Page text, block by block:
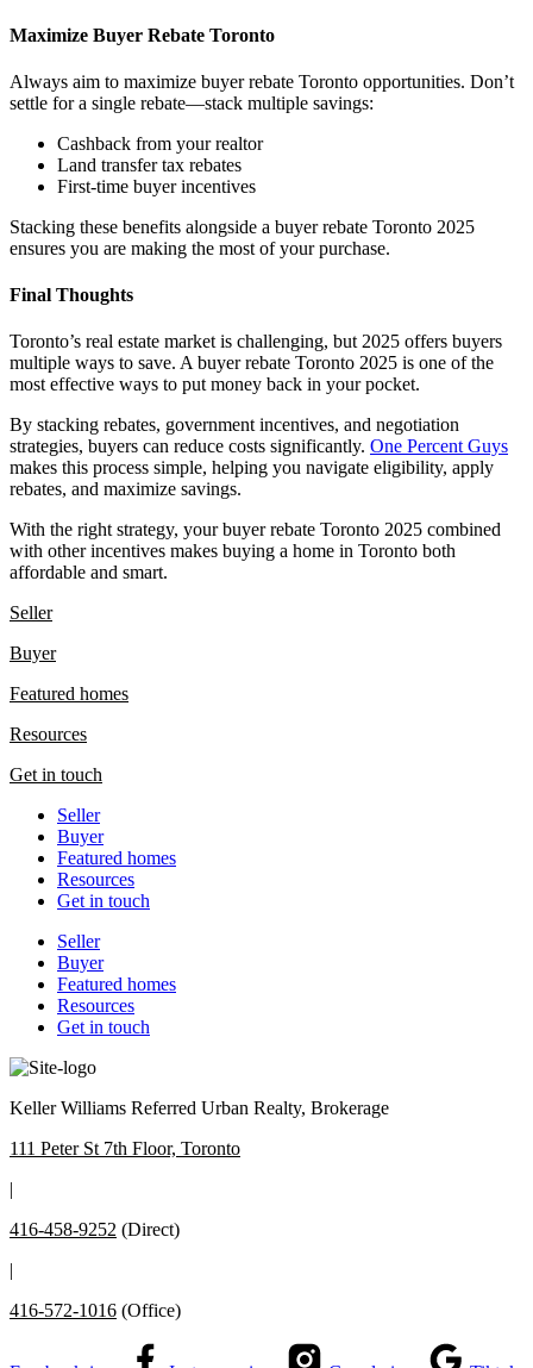
Maximize Buyer Rebate Toronto
Always aim to maximize buyer rebate Toronto opportunities. Don’t
settle for a single rebate—stack multiple savings:
Cashback from your realtor
Land transfer tax rebates
First-time buyer incentives
Stacking these benefits alongside a buyer rebate Toronto 2025
ensures you are making the most of your purchase.
Final Thoughts
Toronto’s real estate market is challenging, but 2025 offers buyers
multiple ways to save. A buyer rebate Toronto 2025 is one of the
most effective ways to put money back in your pocket.
By stacking rebates, government incentives, and negotiation
strategies, buyers can reduce costs significantly. One Percent Guys
makes this process simple, helping you navigate eligibility, apply
rebates, and maximize savings.
With the right strategy, your buyer rebate Toronto 2025 combined
with other incentives makes buying a home in Toronto both
affordable and smart.
Seller
Buyer
Featured homes
Resources
Get in touch
Seller
Buyer
Featured homes
Resources
Get in touch
Seller
Buyer
Featured homes
Resources
Get in touch
Keller Williams Referred Urban Realty, Brokerage
111 Peter St 7th Floor, Toronto
|
416-458-9252 (Direct)
|
416-572-1016 (Office)